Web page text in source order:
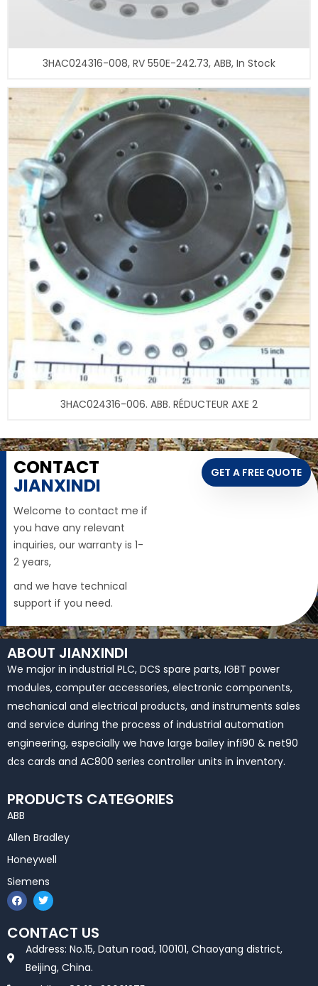
3HAC024316-008, RV 550E-242.73, ABB, In Stock
3HAC024316-006. ABB. RÉDUCTEUR AXE 2
CONTACT
JIANXINDI
Welcome to contact me if
you have any relevant
inquiries, our warranty is 1-
2 years,
and we have technical
support if you need.
GET A FREE QUOTE
ABOUT JIANXINDI
We major in industrial PLC, DCS spare parts, IGBT power
modules, computer accessories, electronic components,
mechanical and electrical products, and instruments sales
and service during the process of industrial automation
engineering, especially we have large bailey infi90 & net90
dcs cards and AC800 series controller units in inventory.
PRODUCTS CATEGORIES
ABB
Allen Bradley
Honeywell
Siemens
F
a
c
e
b
T
w
i
t
t
e
r
CONTACT US
Address: No.15, Datun road, 100101, Chaoyang district,
Beijing, China.